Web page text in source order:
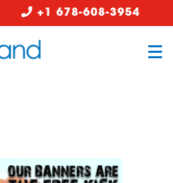
+1 678-608-3954